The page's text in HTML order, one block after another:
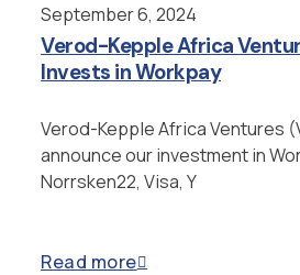
September 6, 2024
Verod-Kepple Africa
Invests in Workpay
Verod-Kepple Africa Ventures
announce our investment in
Norrsken22, Visa, Y
Read more